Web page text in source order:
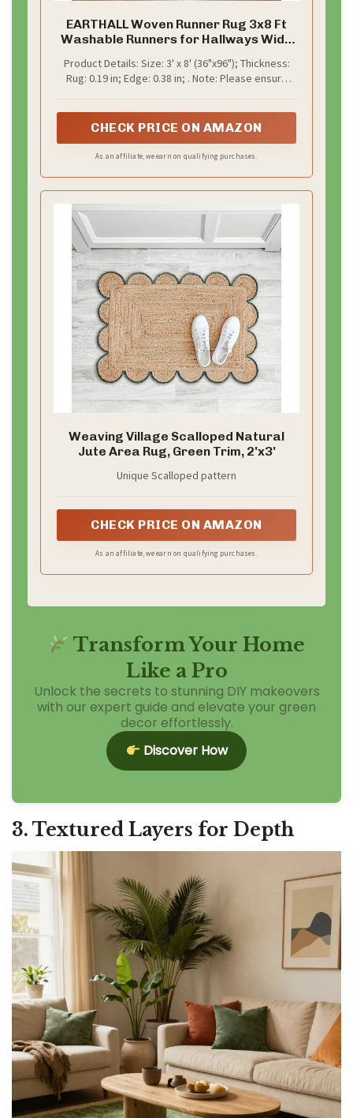
EARTHALL Woven Runner Rug 3x8 Ft
Washable Runners for Hallways Wide
Runner Braided Indoor Floor Carpet
for Entryway, Hallway, Kitchen,
Product Details: Size: 3' x 8' (36"x96"); Thickness:
Rug: 0.19 in; Edge: 0.38 in; . Note: Please ensure
reduce tripping risk
CHECK PRICE ON AMAZON
As an affiliate, we earn on qualifying purchases.
Weaving Village Scalloped Natural
Jute Area Rug, Green Trim, 2'x3'
Unique Scalloped pattern
CHECK PRICE ON AMAZON
As an affiliate, we earn on qualifying purchases.
Transform Your Home
Like a Pro
Unlock the secrets to stunning DIY makeovers
with our expert guide and elevate your green
decor effortlessly.
Discover How
3. Textured Layers for Depth